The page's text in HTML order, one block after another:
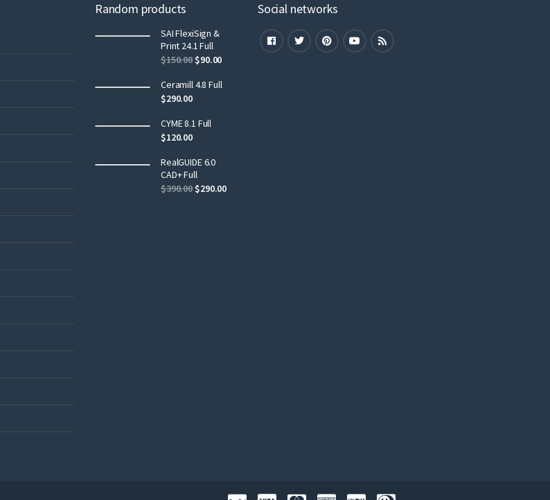
Random products
SAI FlexiSign &
Print 24.1 Full
$150.00$90.00
Ceramill 4.8 Full
$290.00
CYME 8.1 Full
$120.00
RealGUIDE 6.0
CAD+ Full
$390.00$290.00
Social networks